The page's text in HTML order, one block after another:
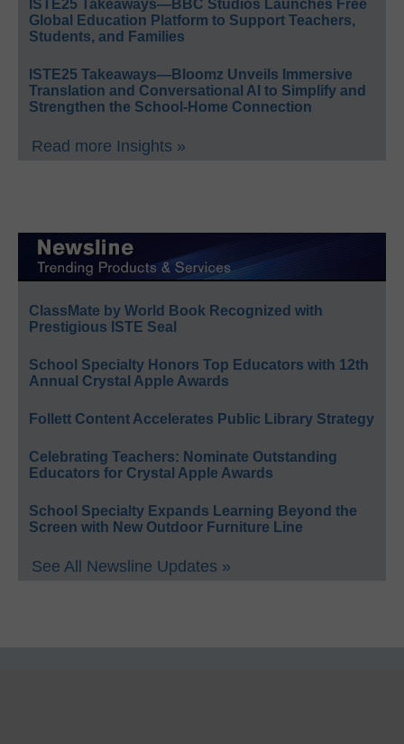
ISTE25 Takeaways—BBC Studios Launches Free
Global Education Platform to Support Teachers,
Students, and Families
ISTE25 Takeaways—Bloomz Unveils Immersive
Translation and Conversational AI to Simplify and
Strengthen the School-Home Connection
Read more Insights »
ClassMate by World Book Recognized with
Prestigious ISTE Seal
School Specialty Honors Top Educators with 12th
Annual Crystal Apple Awards
Follett Content Accelerates Public Library Strategy
Celebrating Teachers: Nominate Outstanding
Educators for Crystal Apple Awards
School Specialty Expands Learning Beyond the
Screen with New Outdoor Furniture Line
See All Newsline Updates »